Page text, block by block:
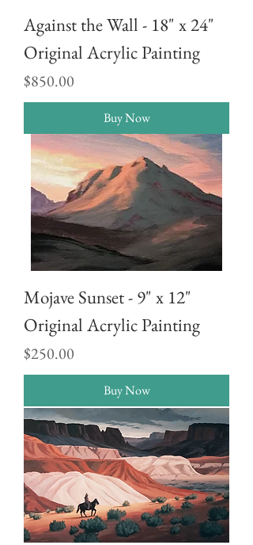
Against the Wall - 18" x 24"
Original Acrylic Painting
Price
$850.00
Buy Now
Mojave Sunset - 9" x 12"
Original Acrylic Painting
Price
$250.00
Buy Now